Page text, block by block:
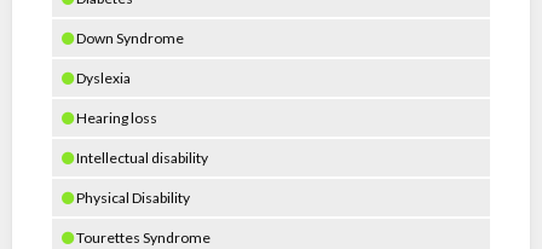
Down Syndrome
Dyslexia
Hearing loss
Intellectual disability
Physical Disability
Tourettes Syndrome